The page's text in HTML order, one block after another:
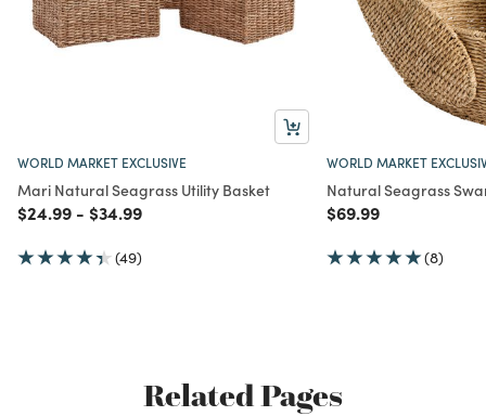
WORLD MARKET EXCLUSIVE
Mari Natural Seagrass Utility Basket
Price reduced from
$24.99to
- Price reduced from
$34.99to
(49)
WORLD MARKET
Natural Seagrass
Price reduced from
$69.99to
(8)
Related Pages